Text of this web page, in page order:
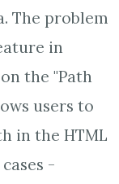
The problem
in
the "Path
users to
in the HTML
-